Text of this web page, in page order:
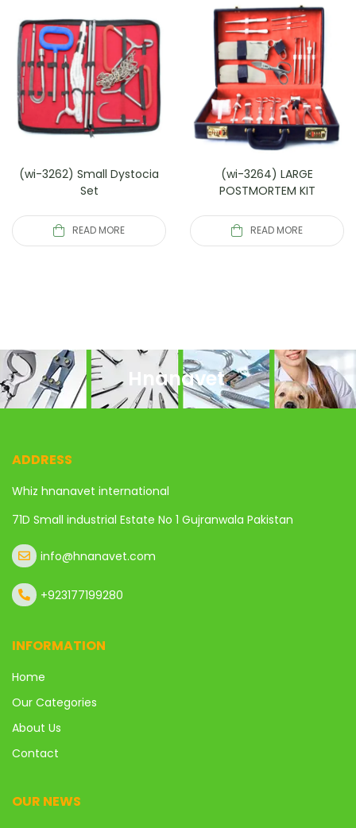
(wi-3262) Small Dystocia
Set
READ MORE
(wi-3264) LARGE
POSTMORTEM KIT
READ MORE
Hnanavet
ADDRESS
Whiz hnanavet international
71D Small industrial Estate No 1 Gujranwala Pakistan
info@hnanavet.com
+923177199280
INFORMATION
Home
Our Categories
About Us
Contact
OUR NEWS